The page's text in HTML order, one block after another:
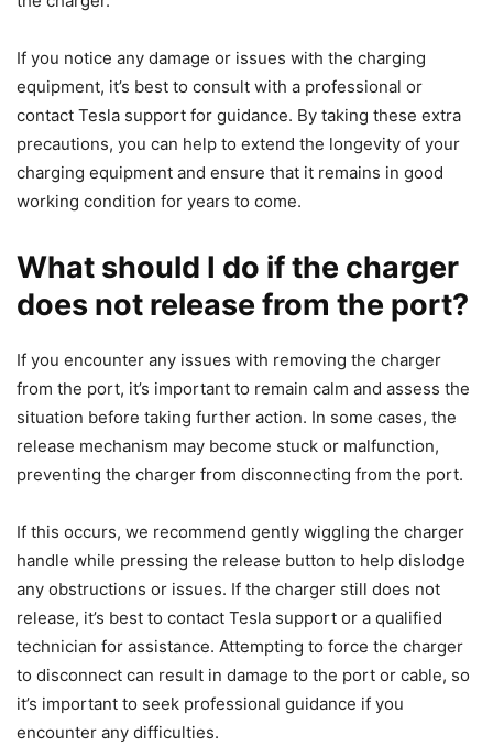
If you notice any damage or issues with the charging
equipment, it’s best to consult with a professional or
contact Tesla support for guidance. By taking these extra
precautions, you can help to extend the longevity of your
charging equipment and ensure that it remains in good
working condition for years to come.
What should I do if the charger
does not release from the port?
If you encounter any issues with removing the charger
from the port, it’s important to remain calm and assess the
situation before taking further action. In some cases, the
release mechanism may become stuck or malfunction,
preventing the charger from disconnecting from the port.
If this occurs, we recommend gently wiggling the charger
handle while pressing the release button to help dislodge
any obstructions or issues. If the charger still does not
release, it’s best to contact Tesla support or a qualified
technician for assistance. Attempting to force the charger
to disconnect can result in damage to the port or cable, so
it’s important to seek professional guidance if you
encounter any difficulties.